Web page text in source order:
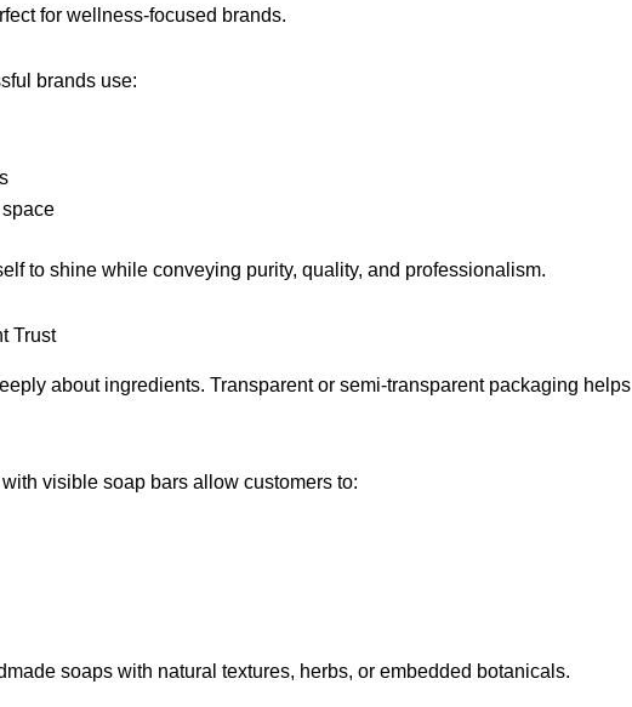
for wellness-focused brands.
brands use:
to shine while conveying purity, quality, and professionalism.
Trust
about ingredients. Transparent or semi-transparent packaging helps
visible soap bars allow customers to:
soaps with natural textures, herbs, or embedded botanicals.